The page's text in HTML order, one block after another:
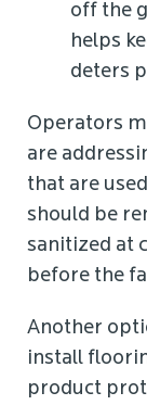
off the
helps
deters
Operators
are
that are
should be
sanitized at
before the
Another
install
product